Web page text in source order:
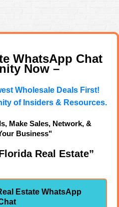
WhatsApp Chat
Now –
Wholesale Deals First!
of Insiders & Resources.
Make Sales, Network, &
Business"
Real Estate”
Estate WhatsApp